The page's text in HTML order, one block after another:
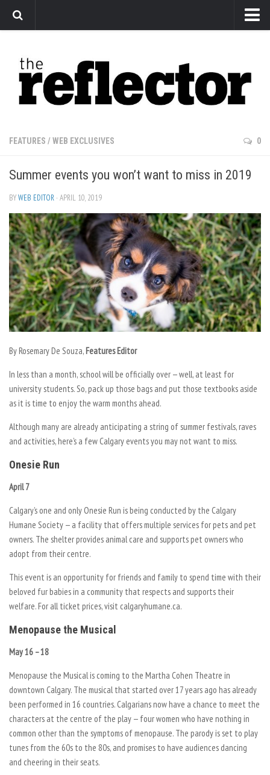
Arts
Features
Sports
Editorial
Privacy Policy
The Reflector x MRU Write Club
FEATURES / WEB EXCLUSIVES 0
Summer events you won’t want to miss in 2019
BYWEB EDITOR · APRIL 10, 2019
By Rosemary De Souza,Features Editor
In less than a month, school will be officially over — well, at least for
university students. So, pack up those bags and put those textbooks aside
as it is time to enjoy the warm months ahead.
Although many are already anticipating a string of summer festivals, raves
and activities, here’s a few Calgary events you may not want to miss.
Onesie Run
April 7
Calgary’s one and only Onesie Run is being conducted by the Calgary
Humane Society — a facility that offers multiple services for pets and pet
owners. The shelter provides animal care and supports pet owners who
adopt from their centre.
This event is an opportunity for friends and family to spend time with their
beloved fur babies in a community that respects and supports their
welfare. For all ticket prices, visit calgaryhumane.ca.
Menopause the Musical
May 16 – 18
Menopause the Musical is coming to the Martha Cohen Theatre in
downtown Calgary. The musical that started over 17 years ago has already
been performed in 16 countries. Calgarians now have a chance to meet the
characters at the centre of the play — four women who have nothing in
common other than the symptoms of menopause. The parody is set to play
tunes from the 60s to the 80s, and promises to have audiences dancing
and cheering in their seats.